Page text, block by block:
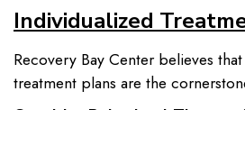
Individualized
Recovery Bay Center believes
treatment plans are the
Cognitive Behavioral Therapy